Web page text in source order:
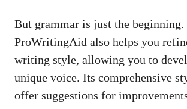
But grammar is just the beginning.
ProWritingAid also helps you
writing style, allowing you to
unique voice. Its comprehensive
offer suggestions for